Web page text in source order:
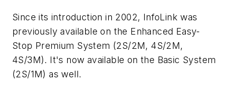
Since its introduction in 2002, InfoLink was
previously available on the Enhanced Easy-
Stop Premium System (2S/2M, 4S/2M,
4S/3M). It's now available on the Basic System
(2S/1M) as well.